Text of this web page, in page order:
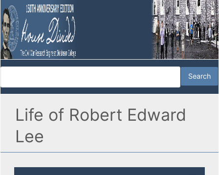
Life of Robert Edward
Lee